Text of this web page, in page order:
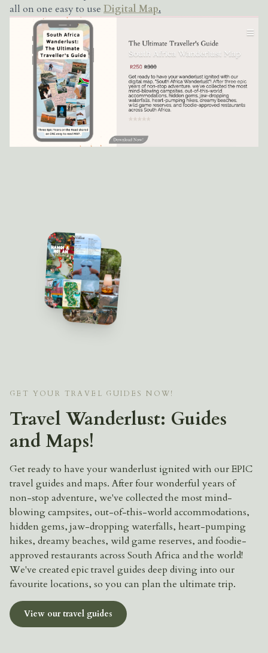
all on one easy to use Digital Map.
GET YOUR TRAVEL GUIDES NOW!
Travel Wanderlust: Guides
and Maps!
Get ready to have your wanderlust ignited with our EPIC
travel guides and maps. After four wonderful years of
non-stop adventure, we've collected the most mind-
blowing campsites, out-of-this-world accommodations,
hidden gems, jaw-dropping waterfalls, heart-pumping
hikes, dreamy beaches, wild game reserves, and foodie-
approved restaurants across South Africa and the world!
We've created epic travel guides deep diving into our
favourite locations, so you can plan the ultimate trip.
View our travel guides